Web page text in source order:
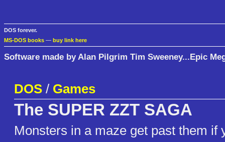
DOS forever.
MS-DOS books — buy link here
Software made by Alan Pilgrim Tim Sweeney...Epic
DOS / Games
The SUPER ZZT SAGA
Monsters in a maze get past them if